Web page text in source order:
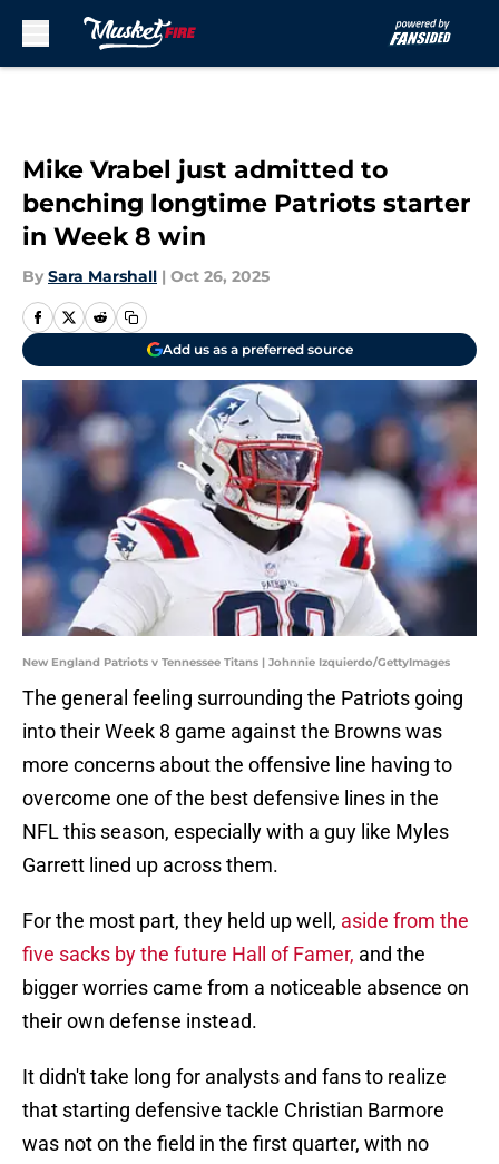
Mike Vrabel just admitted to
benching longtime Patriots starter
in Week 8 win
By Sara Marshall | Oct 26, 2025
Add us as a preferred source
New England Patriots v Tennessee Titans | Johnnie Izquierdo/GettyImages
The general feeling surrounding the Patriots going
into their Week 8 game against the Browns was
more concerns about the offensive line having to
overcome one of the best defensive lines in the
NFL this season, especially with a guy like Myles
Garrett lined up across them.
For the most part, they held up well, aside from the
five sacks by the future Hall of Famer, and the
bigger worries came from a noticeable absence on
their own defense instead.
It didn't take long for analysts and fans to realize
that starting defensive tackle Christian Barmore
was not on the field in the first quarter, with no